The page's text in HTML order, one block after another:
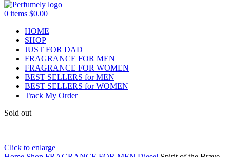
0 items $0.00
HOME
SHOP
JUST FOR DAD
FRAGRANCE FOR MEN
FRAGRANCE FOR WOMEN
BEST SELLERS for MEN
BEST SELLERS for WOMEN
Track My Order
Sold out
Click to enlarge